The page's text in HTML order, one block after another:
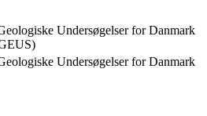
Undersøgelser for Danmark
Undersøgelser for Danmark